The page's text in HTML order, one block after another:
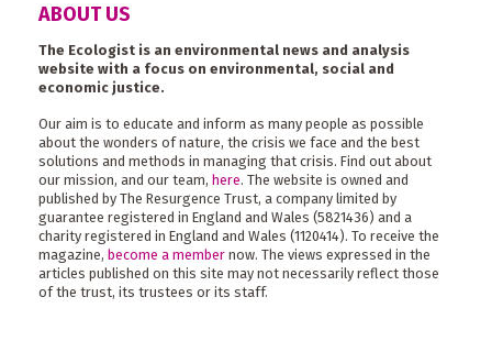
ABOUT US
The Ecologist is an environmental news and analysis
website with a focus on environmental, social and
economic justice.
Our aim is to educate and inform as many people as possible
about the wonders of nature, the crisis we face and the best
solutions and methods in managing that crisis. Find out about
our mission, and our team, here. The website is owned and
published by The Resurgence Trust, a company limited by
guarantee registered in England and Wales (5821436) and a
charity registered in England and Wales (1120414). To receive the
magazine, become a member now. The views expressed in the
articles published on this site may not necessarily reflect those
of the trust, its trustees or its staff.